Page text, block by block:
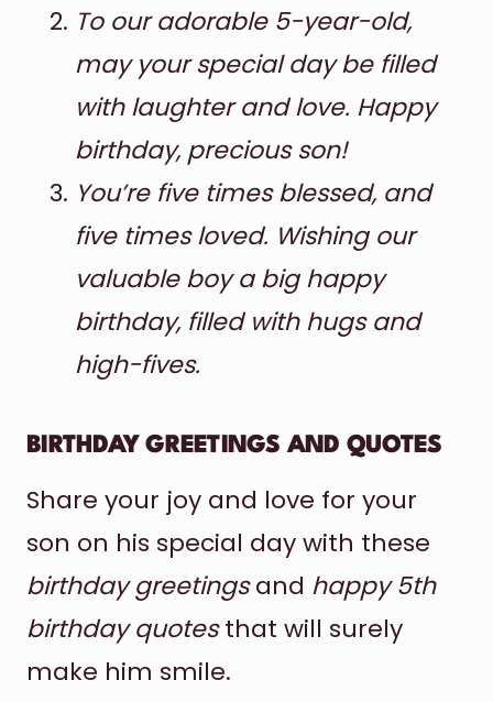
To our adorable 5-year-old,
may your special day be filled
with laughter and love. Happy
birthday, precious son!
You’re five times blessed, and
five times loved. Wishing our
valuable boy a big happy
birthday, filled with hugs and
high-fives.
BIRTHDAY GREETINGS AND QUOTES
Share your joy and love for your
son on his special day with these
birthday greetingsand happy 5th
birthday quotesthat will surely
make him smile.